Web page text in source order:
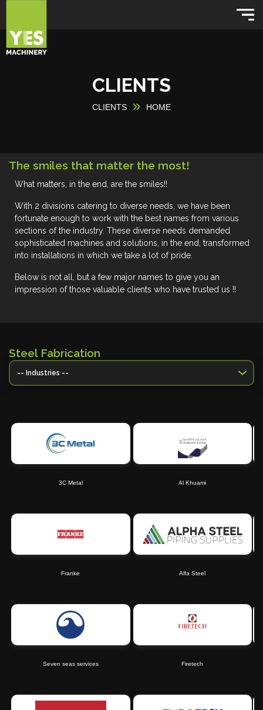
CLIENTS
CLIENTS HOME
The smiles that matter the most!
What matters, in the end, are the smiles!!
With 2 divisions catering to diverse needs, we have been
fortunate enough to work with the best names from various
sections of the industry. These diverse needs demanded
sophisticated machines and solutions, in the end, transformed
into installations in which we take a lot of pride.
Below is not all, but a few major names to give you an
impression of those valuable clients who have trusted us !!
Steel Fabrication
3C Metal Al Khuami
Franke Alfa Steel
Seven seas services Firetech